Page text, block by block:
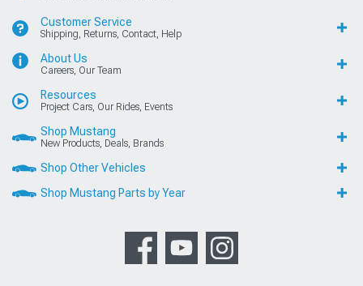
Customer Service
Shipping, Returns, Contact, Help
About Us
Careers, Our Team
Resources
Project Cars, Our Rides, Events
Shop Mustang
New Products, Deals, Brands
Shop Other Vehicles
Shop Mustang Parts by Year